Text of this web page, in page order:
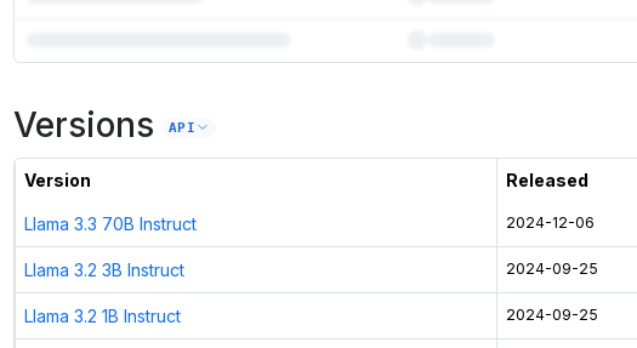
Unlock the full ranked list and FP8 / INT4 quantization with a CloudPrice subscription.
Versions API
Version Released
Llama 3.3 70B Instruct 2024-12-06
Llama 3.2 3B Instruct 2024-09-25
Llama 3.2 1B Instruct 2024-09-25